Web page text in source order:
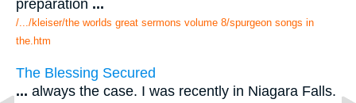
preparation ...
/.../kleiser/the worlds great sermons volume 8/spurgeon songs in
the.htm
The Blessing Secured
... always the case. I was recently in Niagara Falls.